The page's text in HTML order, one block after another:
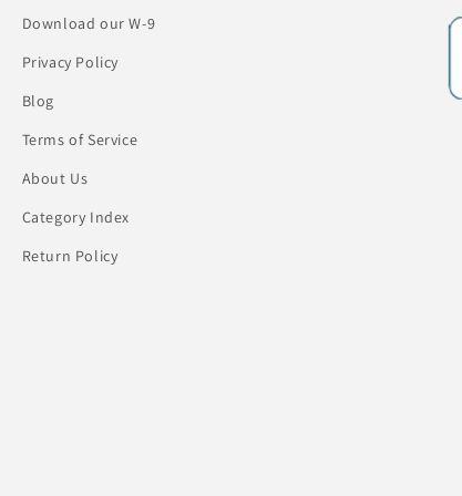
Download our W-9
Privacy Policy
Blog
Terms of Service
About Us
Category Index
Return Policy